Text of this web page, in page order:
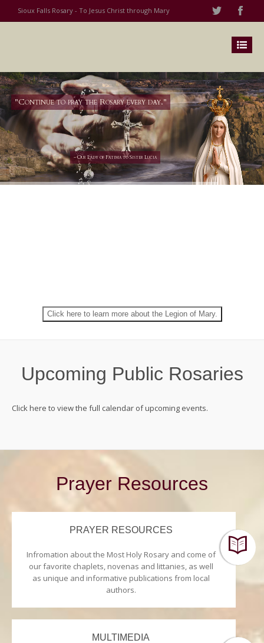
Sioux Falls Rosary - To Jesus Christ through Mary
"Continue to pray the Rosary every day."
- Our Lady of Fatima to Sister Lucia
Click here to learn more about the Legion of Mary.
Upcoming Public Rosaries
Click here to view the full calendar of upcoming events.
Prayer Resources
PRAYER RESOURCES
Infromation about the Most Holy Rosary and come of
our favorite chaplets, novenas and littanies, as well
as unique and informative publications from local
authors.
MULTIMEDIA